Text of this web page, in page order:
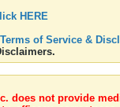
HERE
of Service &
does not provide